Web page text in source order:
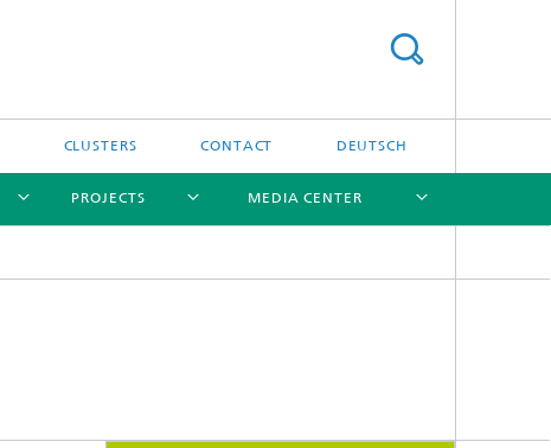
CLUSTERS CONTACT DEUTSCH
PROJECTS MEDIA CENTER